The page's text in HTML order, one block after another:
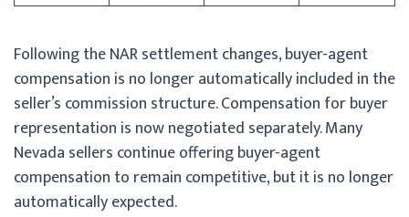
Following the NAR settlement changes, buyer-agent
compensation is no longer automatically included in the
seller’s commission structure. Compensation for buyer
representation is now negotiated separately. Many
Nevada sellers continue offering buyer-agent
compensation to remain competitive, but it is no longer
automatically expected.